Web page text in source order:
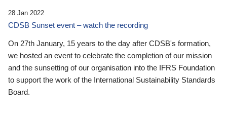
28 Jan 2022
CDSB Sunset event – watch the recording
On 27th January, 15 years to the day after CDSB's formation,
we hosted an event to celebrate the completion of our mission
and the sunsetting of our organisation into the IFRS Foundation
to support the work of the International Sustainability Standards
Board.